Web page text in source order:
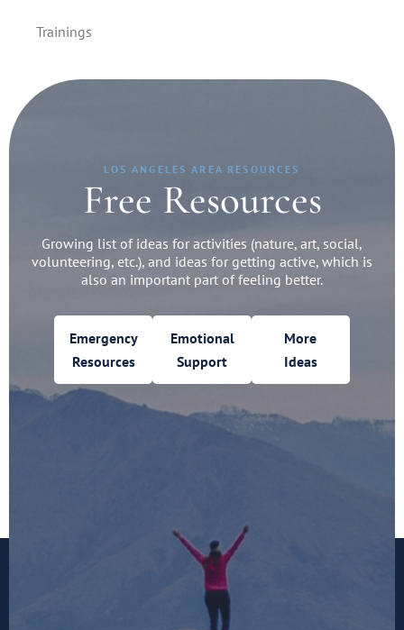
Trainings
LOS ANGELES AREA RESOURCES
Free Resources
Growing list of ideas for activities (nature, art, social,
volunteering, etc.), and ideas for getting active, which is
also an important part of feeling better.
Emergency
Resources
Emotional
Support
More
Ideas